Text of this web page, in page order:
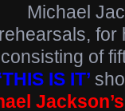
Michael
for
of
IS IT’
Jackson’s